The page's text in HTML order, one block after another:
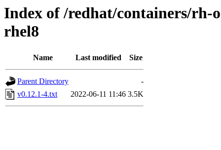
Index of /redhat/containers/rh-
rhel8
Name Last modified Size
Parent Directory
-
v0.12.1-4.txt
2022-06-11 11:46 3.5K